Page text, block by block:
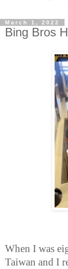
March 1, 2022
Bing Bros
When I was
Taiwan and I